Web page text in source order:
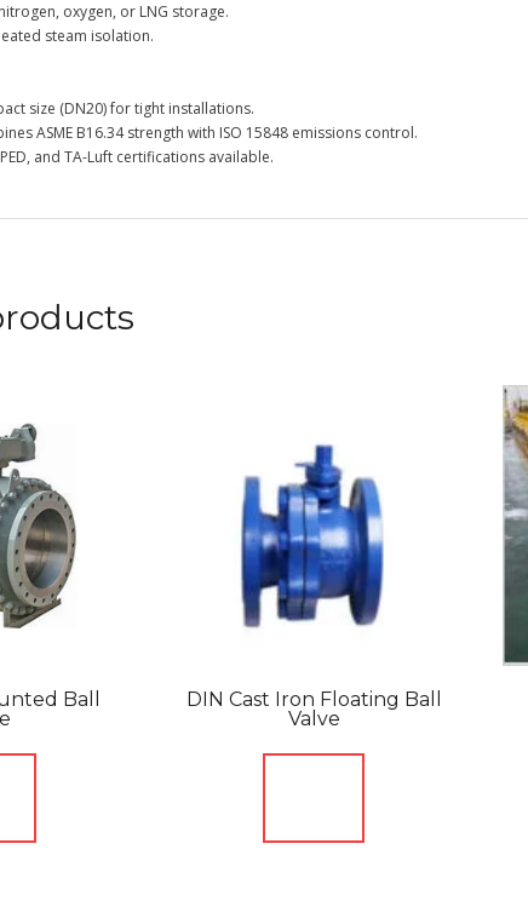
oxygen, or LNG storage.
steam isolation.
size (DN20) for tight installations.
ASME B16.34 strength with ISO 15848 emissions control.
and TA-Luft certifications available.
Ball
DIN Cast Iron Floating Ball
Valve